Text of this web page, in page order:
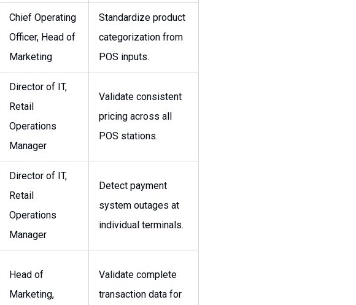
Chief Operating
Officer, Head of
Marketing
Standardize product
categorization from
POS inputs.
Director of IT,
Retail
Operations
Manager
Validate consistent
pricing across all
POS stations.
Director of IT,
Retail
Operations
Manager
Detect payment
system outages at
individual terminals.
Head of
Marketing,
Validate complete
transaction data for